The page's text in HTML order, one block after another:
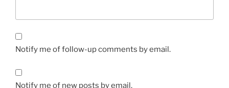
Notify me of follow-up comments by email.
Notify me of new posts by email.